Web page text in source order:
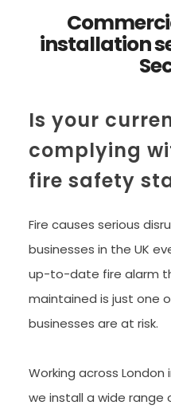
installation
Is your
complying
fire safety
Fire causes serious
businesses in the UK
up-to-date fire alarm
maintained is just one
businesses are at risk.
Working across
we install a wide